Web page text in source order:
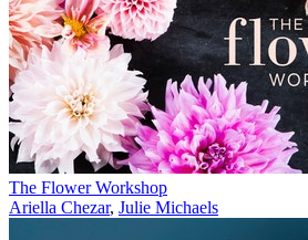
The Flower Workshop
Ariella Chezar, Julie Michaels